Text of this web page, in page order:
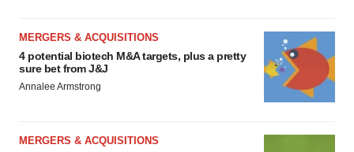
MERGERS & ACQUISITIONS
4 potential biotech M&A targets, plus a pretty
sure bet from J&J
Annalee Armstrong
MERGERS & ACQUISITIONS